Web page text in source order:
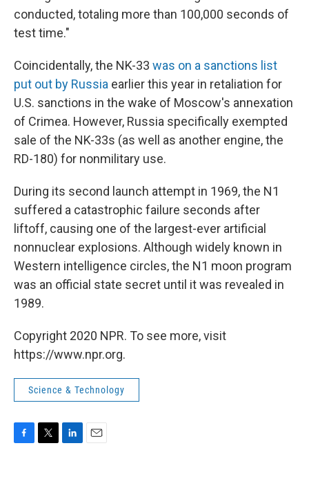
conducted, totaling more than 100,000 seconds of
test time."
Coincidentally, the NK-33 was on a sanctions list
put out by Russia earlier this year in retaliation for
U.S. sanctions in the wake of Moscow's annexation
of Crimea. However, Russia specifically exempted
sale of the NK-33s (as well as another engine, the
RD-180) for nonmilitary use.
During its second launch attempt in 1969, the N1
suffered a catastrophic failure seconds after
liftoff, causing one of the largest-ever artificial
nonnuclear explosions. Although widely known in
Western intelligence circles, the N1 moon program
was an official state secret until it was revealed in
1989.
Copyright 2020 NPR. To see more, visit
https://www.npr.org.
Science & Technology
F
T
L
E